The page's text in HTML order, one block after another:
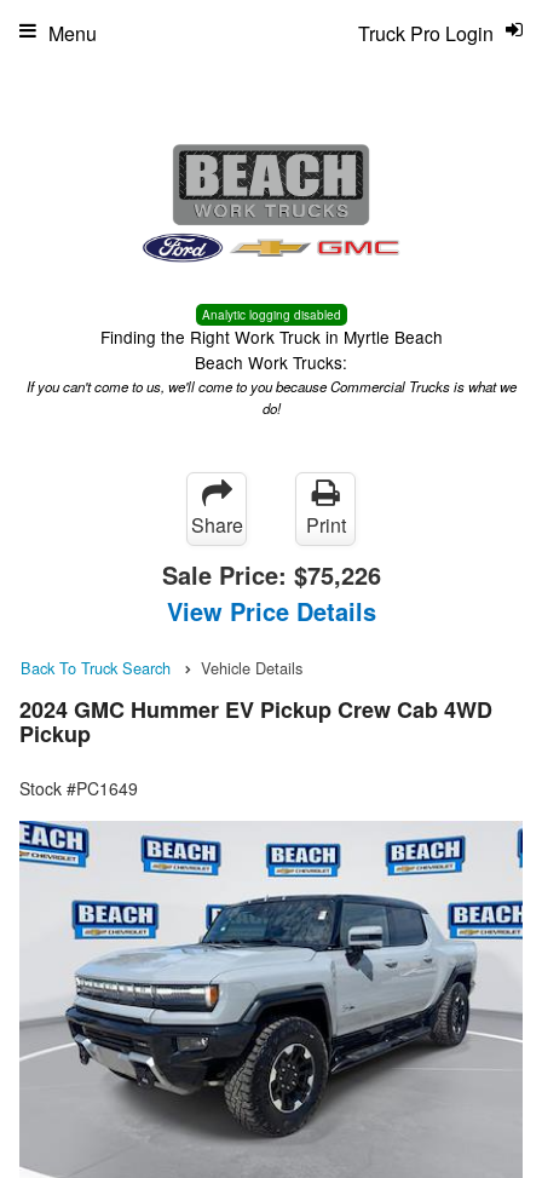
Analytic logging disabled
Finding the Right Work Truck in Myrtle Beach
Beach Work Trucks:
If you can't come to us, we'll come to you because Commercial Trucks is what we
do!
Truck Pro Login
Menu
Share Print
Sale Price: $75,226
View Price Details
Back To Truck Search Vehicle Details
2024 GMC Hummer EV Pickup Crew Cab 4WD
Pickup
Stock #PC1649